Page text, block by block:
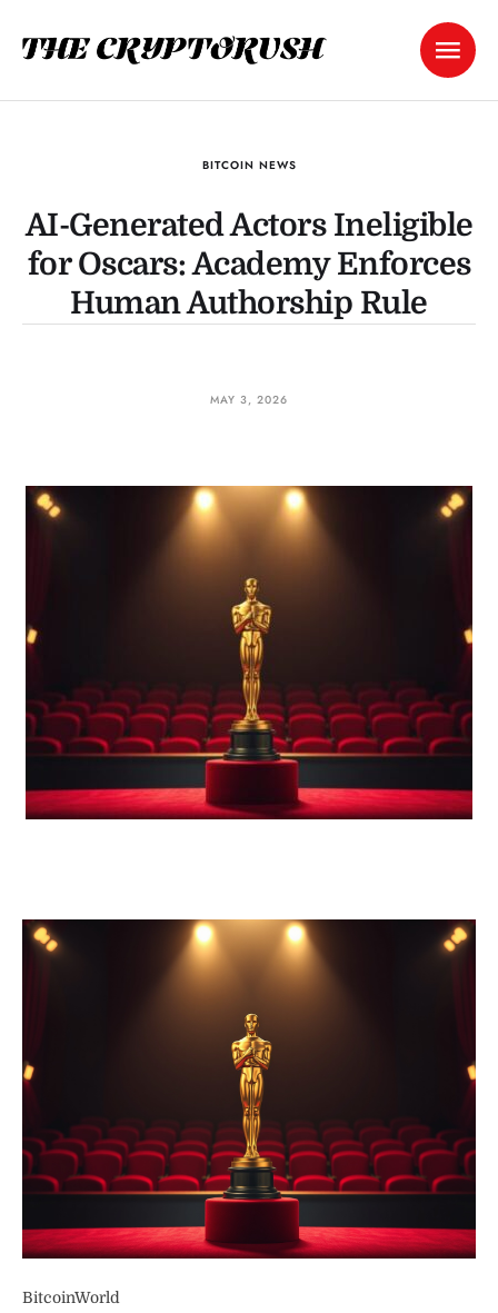
BITCOIN NEWS
AI-Generated Actors Ineligible
for Oscars: Academy Enforces
Human Authorship Rule
MAY 3, 2026
BitcoinWorld